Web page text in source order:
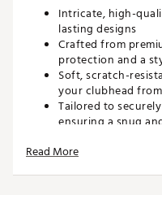
Intricate, high-
lasting designs
Crafted from
protection and a
Soft, scratch-
your clubhead
Tailored to
ensuring a snug
flair to your golf bag.
Read More